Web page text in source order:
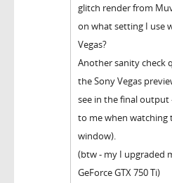
glitch render from
on what setting I use
Vegas?
Another sanity check
the Sony Vegas
see in the final output
to me when watching
window).
(btw - my I upgraded
GeForce GTX 750 Ti)